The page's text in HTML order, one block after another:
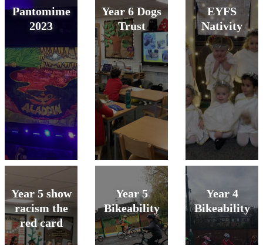
Pantomime
2023
Year 6 Dogs
Trust
EYFS
Nativity
Year 5 show
racism the
red card
Year 5
Bikeability
Year 4
Bikeability